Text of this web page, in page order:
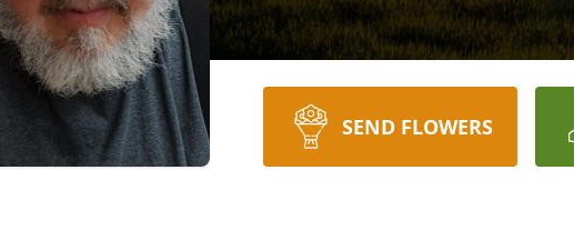
SEND FLOWERS